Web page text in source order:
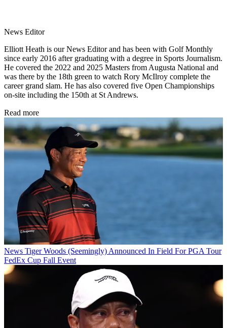
News Editor
Elliott Heath is our News Editor and has been with Golf Monthly
since early 2016 after graduating with a degree in Sports Journalism.
He covered the 2022 and 2025 Masters from Augusta National and
was there by the 18th green to watch Rory McIlroy complete the
career grand slam. He has also covered five Open Championships
on-site including the 150th at St Andrews.
Read more
News Tiger Woods (Seemingly) Announced In Field For PGA Tour
FedEx Cup Fall Event